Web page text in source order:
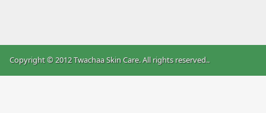
Copyright © 2012 Twachaa Skin Care. All rights reserved..